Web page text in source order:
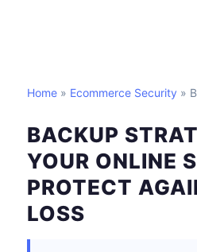
Home » Ecommerce Security »
BACKUP
YOUR ONLINE
PROTECT
LOSS